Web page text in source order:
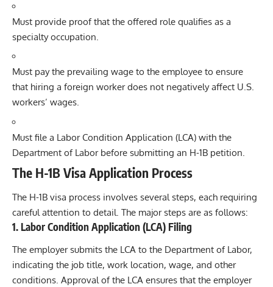
Must provide proof that the offered role qualifies as a
specialty occupation.
Must pay the prevailing wage to the employee to ensure
that hiring a foreign worker does not negatively affect U.S.
workers’ wages.
Must file a Labor Condition Application (LCA) with the
Department of Labor before submitting an H-1B petition.
The H-1B Visa Application Process
The H-1B visa process involves several steps, each requiring
careful attention to detail. The major steps are as follows:
1. Labor Condition Application (LCA) Filing
The employer submits the LCA to the Department of Labor,
indicating the job title, work location, wage, and other
conditions. Approval of the LCA ensures that the employer